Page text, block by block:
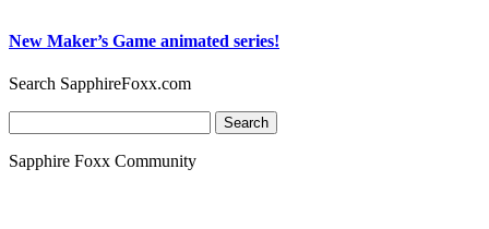
New Maker’s Game animated series!
Search SapphireFoxx.com
for:
Sapphire Foxx Community